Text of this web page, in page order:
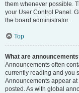
them whenever possible.
your User Control Panel.
the board administrator.
Top
What are
Announcements often
currently reading and you
Announcements appear
posted. As with global